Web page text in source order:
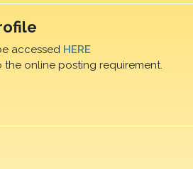
accessed HERE
online posting requirement.